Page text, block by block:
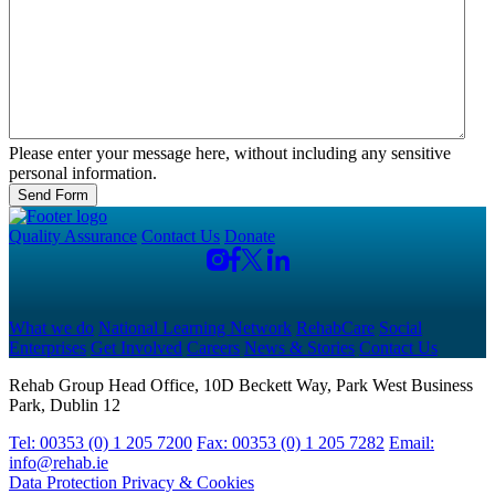
Please enter your message here, without including any sensitive
personal information.
Send Form
Quality Assurance Contact Us Donate
What we do National Learning Network RehabCare Social
Enterprises Get Involved Careers News & Stories Contact Us
Rehab Group Head Office, 10D Beckett Way, Park West Business
Park, Dublin 12
Tel: 00353 (0) 1 205 7200 Fax: 00353 (0) 1 205 7282 Email:
info@rehab.ie
Data Protection Privacy & Cookies